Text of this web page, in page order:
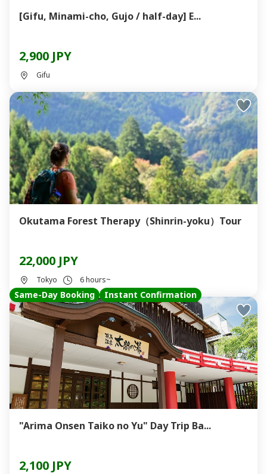
[Gifu, Minami-cho, Gujo / half-day] E...
2,900 JPY
Gifu
Okutama Forest Therapy（Shinrin-yoku）Tour
22,000 JPY
Tokyo 6 hours~
Same-Day Booking Instant Confirmation
"Arima Onsen Taiko no Yu" Day Trip Ba...
2,100 JPY